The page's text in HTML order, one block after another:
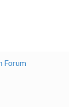
Forum